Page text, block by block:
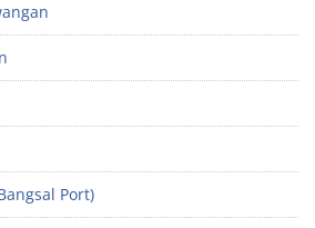
Port)